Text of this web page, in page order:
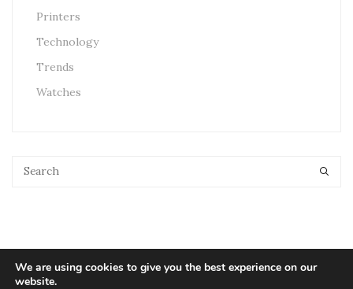
Printers
Technology
Trends
Watches
We are using cookies to give you the best experience on our
website.